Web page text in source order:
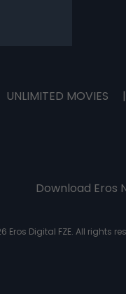
UNLIMITED MOVIES |
Download Eros
Eros Digital FZE. All rights